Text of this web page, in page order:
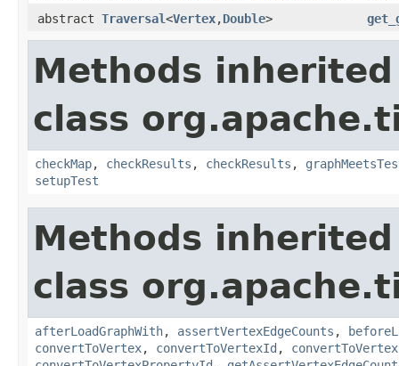
abstract Traversal<Vertex,Double>
Methods
class
checkMap, checkResults , checkResults ,
setupTest
Methods
class
afterLoadGraphWith, assertVertexEdgeCounts ,
convertToVertex, convertToVertexId ,